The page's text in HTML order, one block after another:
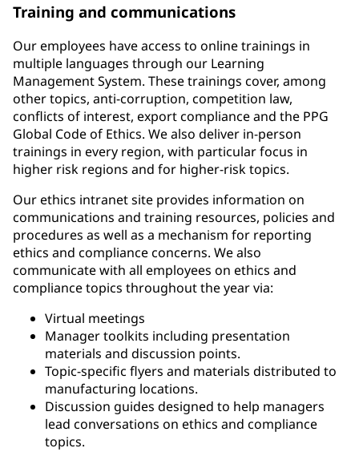
Training and communications
Our employees have access to online trainings in
multiple languages through our Learning
Management System. These trainings cover, among
other topics, anti-corruption, competition law,
conflicts of interest, export compliance and the PPG
Global Code of Ethics. We also deliver in-person
trainings in every region, with particular focus in
higher risk regions and for higher-risk topics.
Our ethics intranet site provides information on
communications and training resources, policies and
procedures as well as a mechanism for reporting
ethics and compliance concerns. We also
communicate with all employees on ethics and
compliance topics throughout the year via:
Virtual meetings
Manager toolkits including presentation
materials and discussion points.
Topic-specific flyers and materials distributed to
manufacturing locations.
Discussion guides designed to help managers
lead conversations on ethics and compliance
topics.